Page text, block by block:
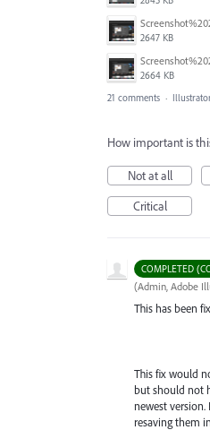
2647 KB
2664 KB
21 comments ·
How important is
Not at all
Critical
COMPLETED
(Admin, Adobe
This has been
This fix would
but should not
newest version.
resaving them